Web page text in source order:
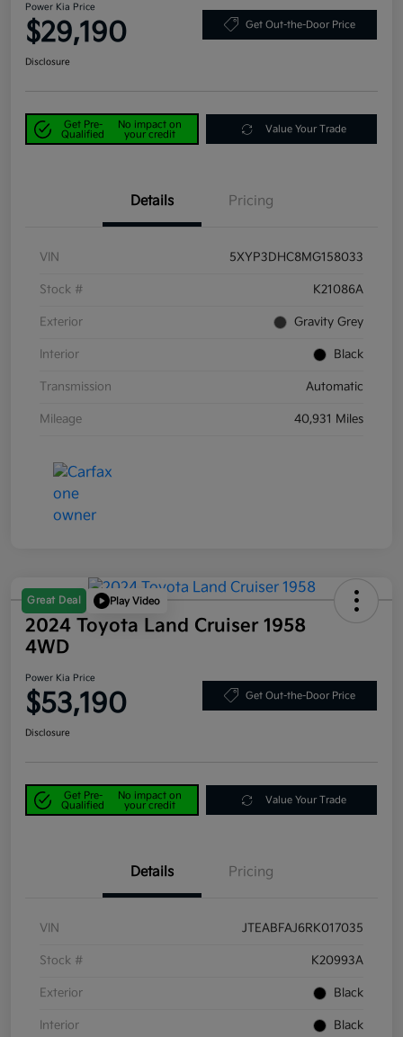
Power Kia Price
$29,190 Get Out-the-Door Price
Disclosure
Get Pre-
Qualified
No impact on
your credit
Value Your Trade
Details Pricing
VIN 5XYP3DHC8MG158033
Stock # K21086A
Exterior Gravity Grey
Interior Black
Transmission Automatic
Mileage 40,931 Miles
Great Deal Play Video
2024 Toyota Land Cruiser 1958
4WD
Power Kia Price
$53,190 Get Out-the-Door Price
Disclosure
Get Pre-
Qualified
No impact on
your credit
Value Your Trade
Details Pricing
VIN JTEABFAJ6RK017035
Stock # K20993A
Exterior Black
Interior Black